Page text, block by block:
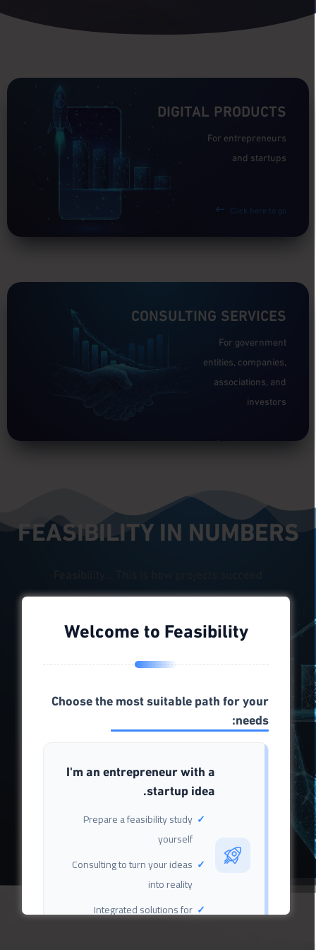
DIGITAL PRODUCTS
For entrepreneurs
and startups
Click here to go
CONSULTING SERVICES
For government
entities, companies,
associations, and
investors
Click here to go
FEASIBILITY IN NUMBERS
M
2
+
Site visitors
K
15
+
Entrepreneur
8
+
Investor
K
.9
Welcome to Feasibility
Choose the most suitable path for your
needs:
I'm an entrepreneur with a
startup idea.
Prepare a feasibility study
yourself
Consulting to turn your ideas
into reality
Integrated solutions for